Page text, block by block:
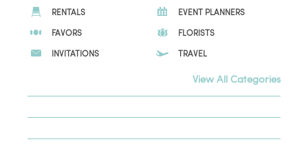
RENTALS
EVENT PLANNERS
FAVORS
FLORISTS
INVITATIONS
TRAVEL
View All Categories